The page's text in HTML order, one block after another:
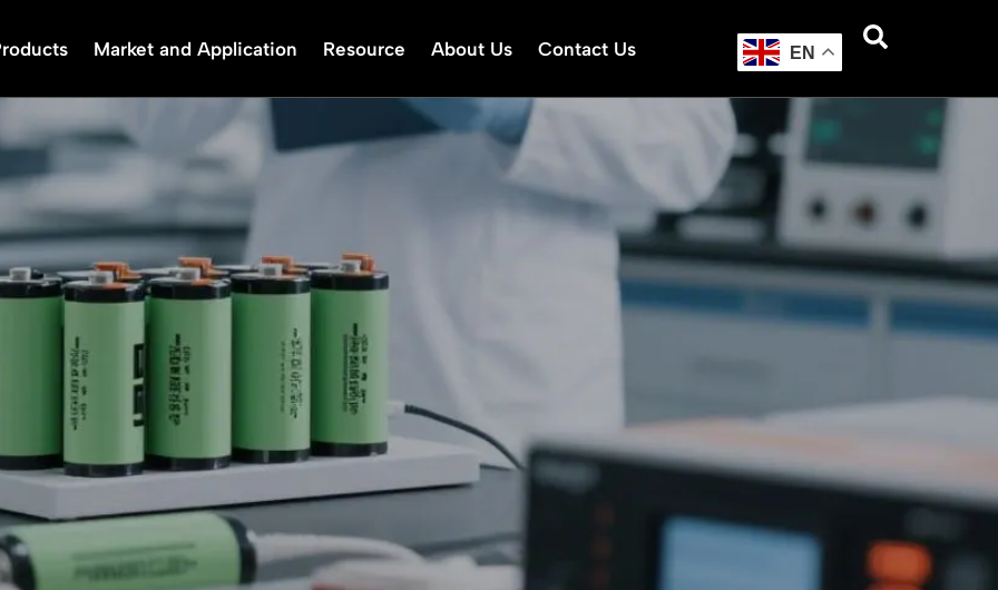
Market and Application Resource About Us Contact Us EN